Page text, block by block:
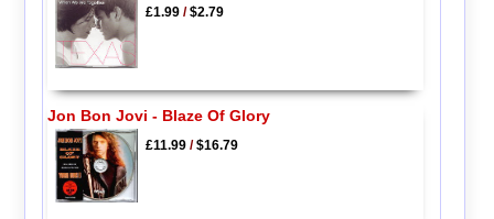
£1.99/$2.79
Jon Bon Jovi - Blaze Of Glory
£11.99/$16.79